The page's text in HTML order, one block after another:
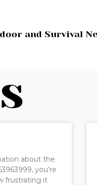
and Survival
about the
you’re
frustrating it